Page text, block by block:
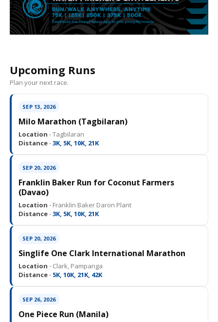
Upcoming Runs
Plan your next race.
SEP 13, 2026
Milo Marathon (Tagbilaran)
Location · Tagbilaran
Distance · 3K, 5K, 10K, 21K
SEP 20, 2026
Franklin Baker Run for Coconut Farmers
(Davao)
Location · Franklin Baker Daron Plant
Distance · 3K, 5K, 10K, 21K
SEP 20, 2026
Singlife One Clark International Marathon
Location · Clark, Pampanga
Distance · 5K, 10K, 21K, 42K
SEP 26, 2026
One Piece Run (Manila)